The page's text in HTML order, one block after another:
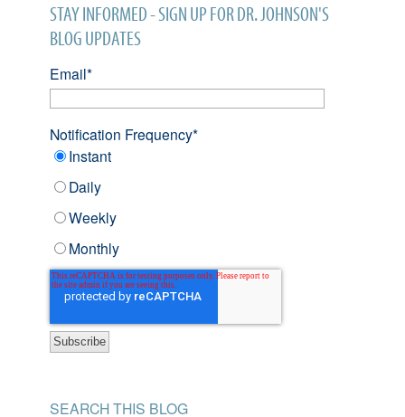
STAY INFORMED - SIGN UP FOR DR. JOHNSON'S
BLOG UPDATES
Email*
Notification Frequency*
Instant
Daily
Weekly
Monthly
SEARCH THIS BLOG